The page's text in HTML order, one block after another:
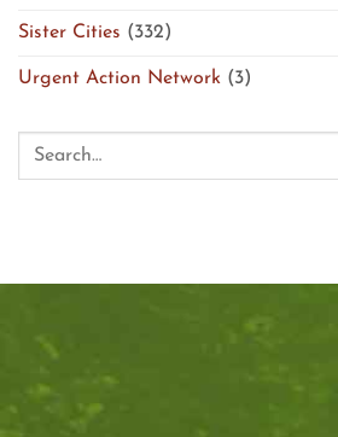
Sister Cities (332)
Urgent Action Network (3)